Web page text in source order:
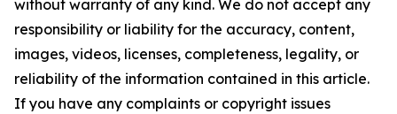
without warranty of any kind. We do not accept any
responsibility or liability for the accuracy, content,
images, videos, licenses, completeness, legality, or
reliability of the information contained in this article.
If you have any complaints or copyright issues